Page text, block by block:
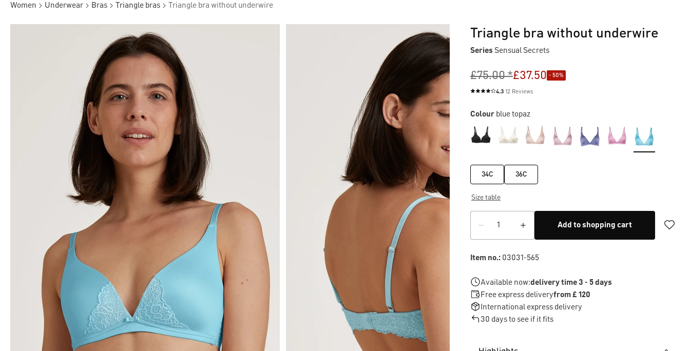
Women Underwear Bras Triangle bras Triangle bra without underwire
Triangle bra without underwire
Series Sensual Secrets
£75.00 *£37.50 - 50%
Average rating of 4.3 out of 5 stars
4.3 12 Reviews
Colour blue topaz
34C 36C
Size table
Add to shopping cart
Item no.: 03031-565
Available now:delivery time 3 - 5 days
Free express deliveryfrom £ 120
International express delivery
30 days to see if it fits